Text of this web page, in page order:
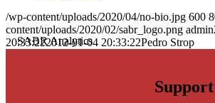
/wp-content/uploads/2020/04/no-bio.jpg 600
content/uploads/2020/02/sabr_logo.png admin
20:33:222012-01-04 20:33:22Pedro Strop